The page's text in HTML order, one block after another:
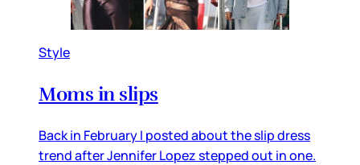
Style
Moms in slips
Back in February I posted about the slip dress
trend after Jennifer Lopez stepped out in one.